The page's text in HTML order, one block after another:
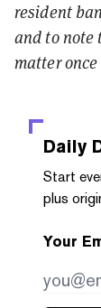
resident
and to note
matter
Daily
Start
plus
Your